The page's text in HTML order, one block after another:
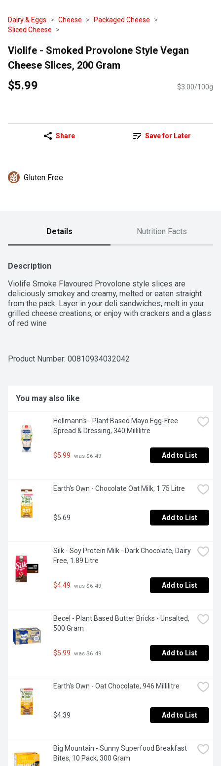
Dairy & Eggs Cheese
Packaged Cheese
Sliced Cheese
Violife - Smoked Provolone Style Vegan
Cheese Slices, 200 Gram
$5.99 $3.00/100g
Share Save for Later
Gluten Free
Details Nutrition Facts
Description
Violife Smoke Flavoured Provolone style slices are
deliciously smokey and creamy, melted or eaten straight
from the pack. Layer in your deli sandwiches, melt in your
grilled cheese creations, or enjoy with crackers and a glass
of red wine
Product Number: 00810934032042
You may also like
Hellmann's - Plant Based Mayo Egg-Free
Spread & Dressing, 340 Millilitre
$5.99 was $6.49 Add to List
Earth's Own - Chocolate Oat Milk, 1.75 Litre
$5.69 Add to List
Silk - Soy Protein Milk - Dark Chocolate, Dairy
Free, 1.89 Litre
$4.49 was $6.49 Add to List
Becel - Plant Based Butter Bricks - Unsalted,
500 Gram
$5.99 was $6.49 Add to List
Earth's Own - Oat Chocolate, 946 Millilitre
$4.39 Add to List
Big Mountain - Sunny Superfood Breakfast
Bites, 10 Pack, 300 Gram